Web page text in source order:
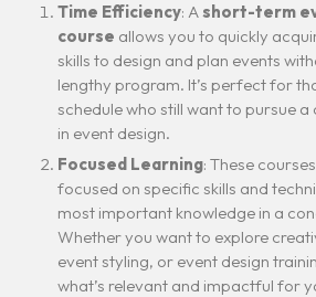
Time Efficiency: Ashort-term
course allows you to quickly
skills to design and plan events
lengthy program. It’s perfect for
schedule who still want to pursue
in event design.
Focused Learning: These
focused on specific skills and
most important knowledge in a
Whether you want to explore
event styling, or event design
what’s relevant and impactful for